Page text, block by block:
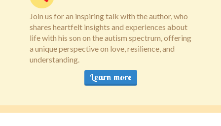
Join us for an inspiring talk with the author, who
shares heartfelt insights and experiences about
life with his son on the autism spectrum, offering
a unique perspective on love, resilience, and
understanding.
Learn more